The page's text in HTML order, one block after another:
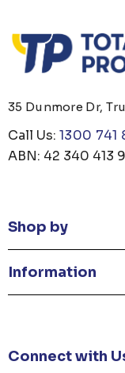
35 Dunmore Dr,
Call Us: 1300 741
ABN: 42 340 413
Shop by
Information
Connect with